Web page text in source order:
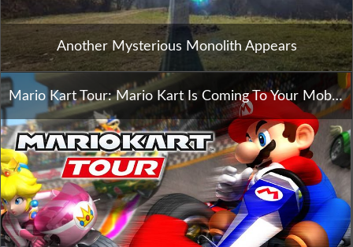
Another Mysterious Monolith Appears
Mario Kart Tour: Mario Kart Is Coming To Your Mobile